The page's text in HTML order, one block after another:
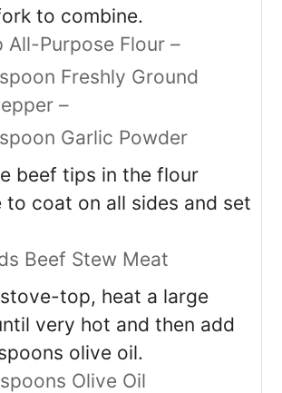
to combine.
All-Purpose Flour –
Freshly Ground
–
Garlic Powder
beef tips in the flour
to coat on all sides and set
Beef Stew Meat
top, heat a large
very hot and then add
olive oil.
Olive Oil